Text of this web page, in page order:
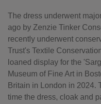
The dress underwent
ago by Zenzie Tinker
recently underwent
Trust's Textile
loaned display for the
Museum of Fine Art in
Britain in London in 2024.
time the dress, cloak and